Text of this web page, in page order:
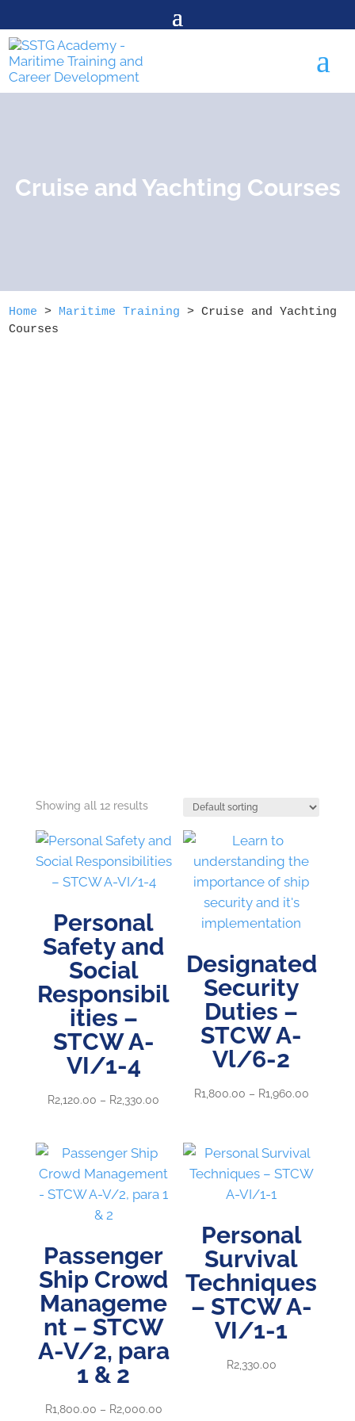
a
Cruise and Yachting Courses
Home > Maritime Training >Cruise and Yachting
Courses
Showing all 12 results
Personal
Safety and
Social
Responsibil
ities –
STCW A-
VI/1-4
R2,120.00 – R2,330.00
R2,120.00
R2,330.00
Designated
Security
Duties –
STCW A-
Vl/6-2
R1,800.00 – R1,960.00Price
through
Passenger
Ship Crowd
Manageme
nt – STCW
A-V/2, para
1 & 2
R1,800.00 – R2,000.00Price
Personal
Survival
Techniques
– STCW A-
VI/1-1
R2,330.00